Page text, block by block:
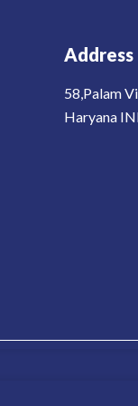
Address
58,Palam
Haryana